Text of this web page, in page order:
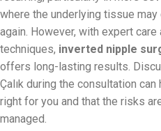
where the underlying tissue
again. However, with expert
techniques, inverted nipple
offers long-lasting results.
Çalık during the consultation
right for you and that the risks
managed.